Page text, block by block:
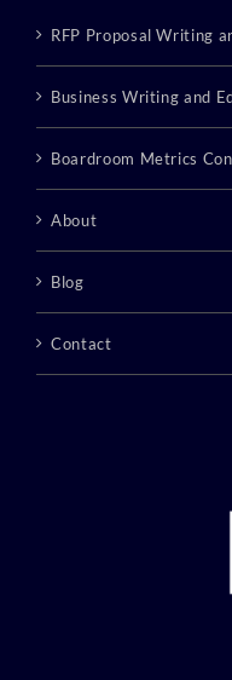
RFP Proposal Writing
Business Writing and
Boardroom Metrics
About
Blog
Contact